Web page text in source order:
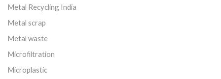
Metal Recycling India
Metal scrap
Metal waste
Microfiltration
Microplastic